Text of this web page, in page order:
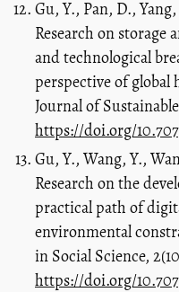
Gu, Y., Pan, D.,
Research on
and technological
perspective of global
Journal of
https://doi.org/
Gu, Y., Wang, Y.,
Research on the
practical path of
environmental
in Social Science,
https://doi.org/